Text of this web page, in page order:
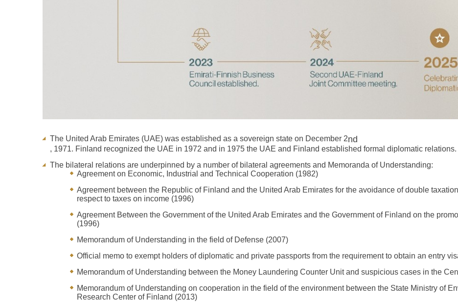
The United Arab Emirates (UAE) was established as a sovereign state on December 2nd
, 1971. Finland recognized the UAE in 1972 and in 1975 the UAE and Finland established formal diplomatic relations.
The bilateral relations are underpinned by a number of bilateral agreements and Memoranda of Understanding:
Agreement on Economic, Industrial and Technical Cooperation (1982)
Agreement between the Republic of Finland and the United Arab Emirates for the avoidance of double
respect to taxes on income (1996)
Agreement Between the Government of the United Arab Emirates and the Government of Finland on the
(1996)
Memorandum of Understanding in the field of Defense (2007)
Official memo to exempt holders of diplomatic and private passports from the requirement to obtain an entry
Memorandum of Understanding between the Money Laundering Counter Unit and suspicious cases in the
Memorandum of Understanding on cooperation in the field of the environment between the State Ministry of
Research Center of Finland (2013)